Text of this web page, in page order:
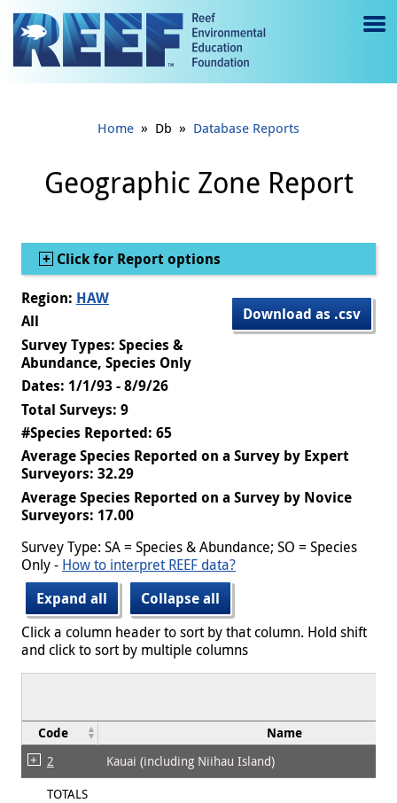
Jump to main content
e
gl
e
Home » Db » Database Reports
Geographic Zone Report
Show
Click for Report options
Download as .csv
Region: HAW
All
Survey Types: Species &
Abundance, Species Only
Dates: 1/1/93 - 8/9/26
Total Surveys: 9
#Species Reported: 65
Average Species Reported on a Survey by Expert
Surveyors: 32.29
Average Species Reported on a Survey by Novice
Surveyors: 17.00
Survey Type: SA = Species & Abundance; SO = Species
Only - How to interpret REEF data?
Expand all
Collapse all
Click a column header to sort by that column. Hold shift
and click to sort by multiple columns
Code Name
2
Kauai (including Niihau Island)
TOTALS